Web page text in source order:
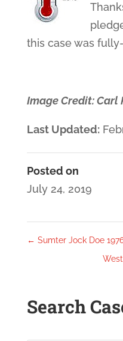
this case was
Image Credit: Carl
Last Updated:
Posted on
July 24, 2019
← Sumter Jock Doe
Search